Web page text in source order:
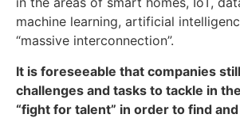
machine learning, artificial
“massive interconnection”.
It is foreseeable that companies
challenges and tasks to tackle in
“fight for talent” in order to find